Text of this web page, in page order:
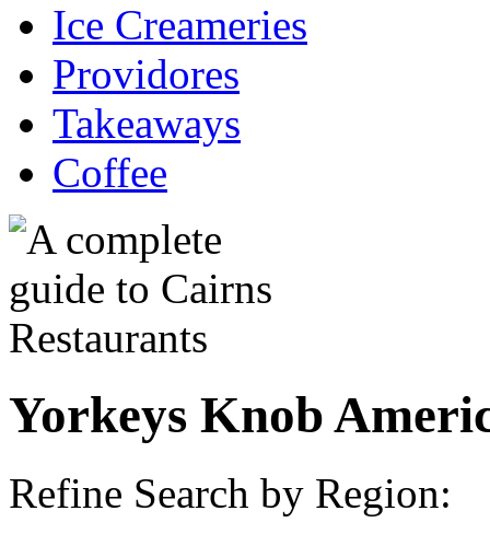
Ice Creameries
Providores
Takeaways
Coffee
Yorkeys Knob
Refine Search by Region: